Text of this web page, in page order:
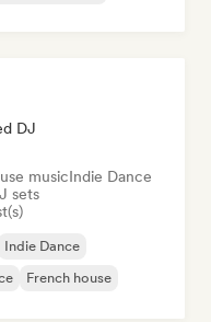
DJ
musicIndie Dance
sets
Indie Dance
French house